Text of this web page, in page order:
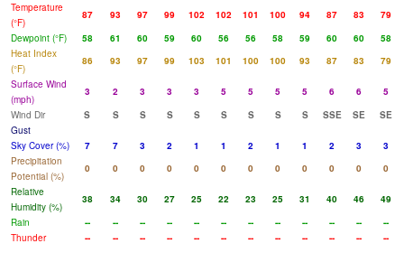
Temperature
(°F)
87 93 97 99 102 102 101 100 94 87 83
79
Dewpoint (°F)
58 61 60 59 60 56 56 58 59 60 60
58
Heat Index
(°F)
86 93 97 99 103 101 100 100 93 87 83
79
Surface Wind
(mph)
3 2 3 3 3 5 5 5 5 6 6
5
Wind Dir
S S S S S S S S S SSE SE
SE
Gust
Sky Cover (%)
7 7 3 2 1 1 2 1 1 2 3
3
Precipitation
Potential (%)
0 0 0 0 0 0 0 0 0 0 0
0
Relative
Humidity (%)
38 34 30 27 25 22 23 25 31 40 46
49
Rain
-- -- -- -- -- -- -- -- -- -- --
--
Thunder
-- -- -- -- -- -- -- -- -- -- -- --